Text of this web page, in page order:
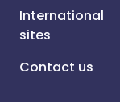
International
sites
Contact us